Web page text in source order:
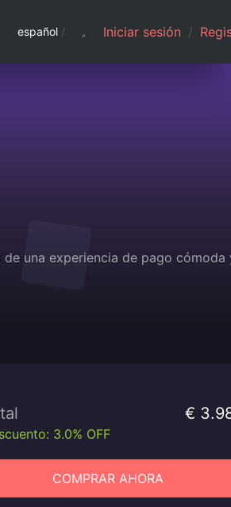
español / Iniciar sesión /
una experiencia de pago cómoda
€
3.0% OFF
COMPRAR AHORA